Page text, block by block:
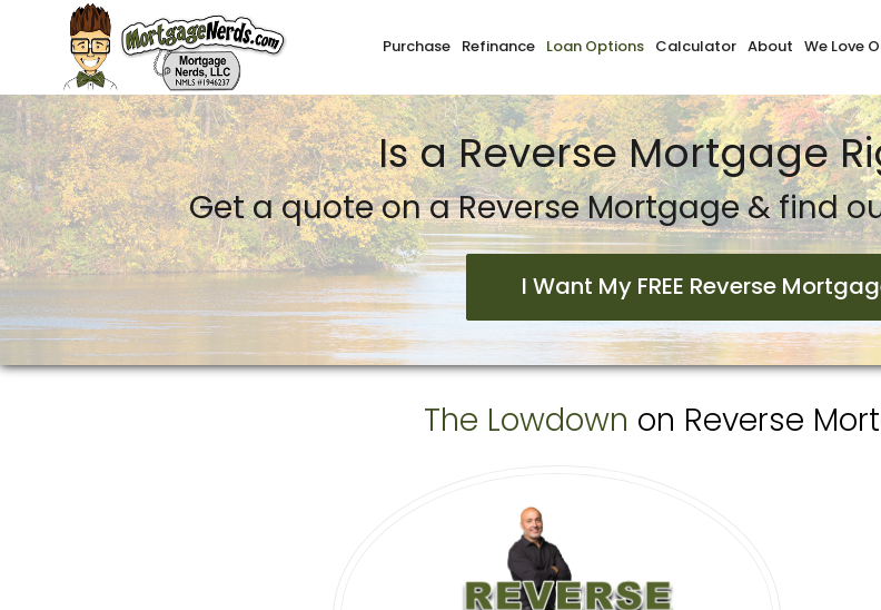
Mortgage Nerds, LLC.
Purchase Refinance Loan Options Calculator About We Love
Is a Reverse Mortgage
Get a quote on a Reverse Mortgage & find
I Want My FREE Reverse
The Lowdown on Reverse